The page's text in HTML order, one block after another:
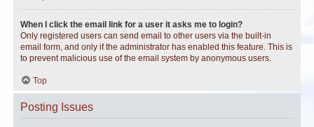
When I click the email link for a user it asks me to login?
Only registered users can send email to other users via the built-in
email form, and only if the administrator has enabled this feature. This is
to prevent malicious use of the email system by anonymous users.
Top
Posting Issues